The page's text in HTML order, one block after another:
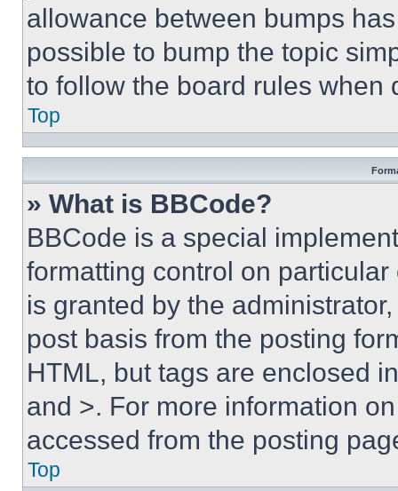
allowance between bumps
possible to bump the topic
to follow the board rules when
Top
» What is BBCode?
BBCode is a special
formatting control on
is granted by the
post basis from the posting
HTML, but tags are enclosed
and >. For more information
accessed from the posting
Top